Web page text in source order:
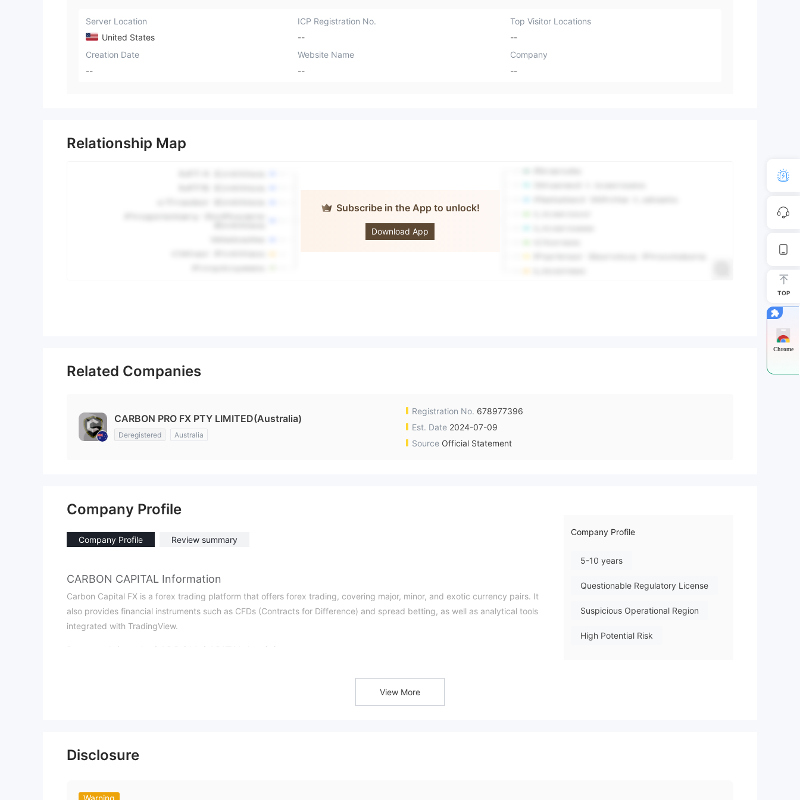
Server Location
United States
ICP Registration No.
--
Top Visitor Locations
--
Creation Date
--
Website Name
--
Company
--
Relationship Map
Subscribe in the App to unlock!
Download App
CARBON
CAPITAL
Related Companies
CARBON PRO FX PTY LIMITED(Australia)
Deregistered Australia
Registration No. 678977396
Est. Date 2024-07-09
Source Official Statement
Company Profile
Company Profile Review summary
CARBON CAPITAL Information
Carbon Capital FX is a forex trading platform that offers forex trading, covering major, minor, and exotic currency pairs. It
also provides financial instruments such as CFDs (Contracts for Difference) and spread betting, as well as analytical tools
integrated with TradingView.
Pros and Cons Is CARBON CAPITAL Legit?
service provider is required, and a one-time processing fee of $5 applies to ERC20 transactions.
Company Profile
5-10 years
Questionable Regulatory License
Suspicious Operational Region
High Potential Risk
View More
Disclosure
TOP
Chrome